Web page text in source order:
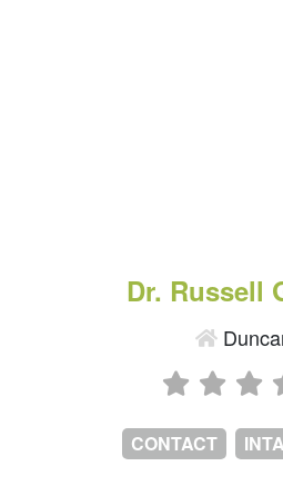
Dr. Russell
CONTACT